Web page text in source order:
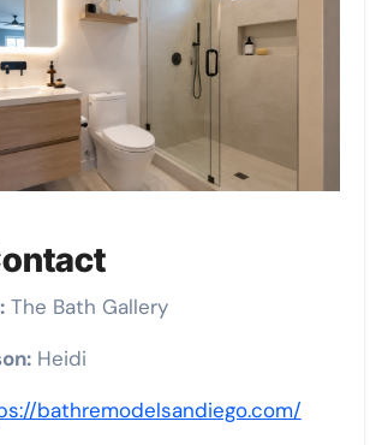
The Bath Gallery
Heidi
bathremodelsandiego.com/